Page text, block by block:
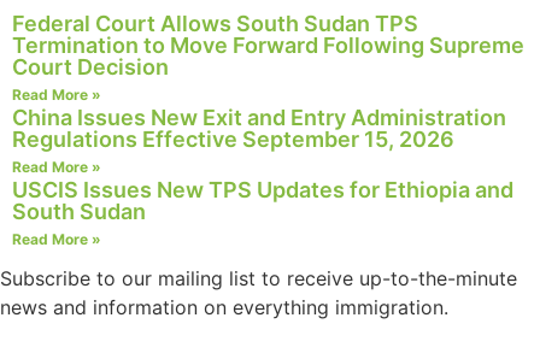
Federal Court Allows South Sudan TPS
Termination to Move Forward Following Supreme
Court Decision
Read More »
China Issues New Exit and Entry Administration
Regulations Effective September 15, 2026
Read More »
USCIS Issues New TPS Updates for Ethiopia and
South Sudan
Read More »
Subscribe to our mailing list to receive up-to-the-minute
news and information on everything immigration.
structure,
based on
how the
used.
Experience
In order for
our website
as well as
possible